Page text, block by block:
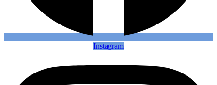
Instagram